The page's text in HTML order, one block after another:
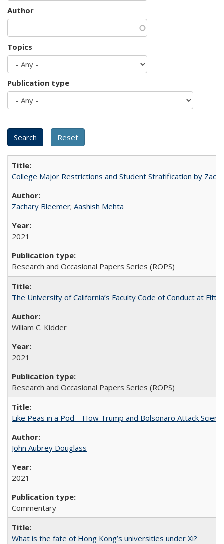
Author
Topics
Publication type
College Major Restrictions and Student Stratification by
Zachary Bleemer; Aashish Mehta
2021
Research and Occasional Papers Series (ROPS)
The University of California’s Faculty Code of Conduct at
Wiliam C. Kidder
2021
Research and Occasional Papers Series (ROPS)
Like Peas in a Pod – How Trump and Bolsonaro Attack
John Aubrey Douglass
2021
Commentary
What is the fate of Hong Kong’s universities under Xi?